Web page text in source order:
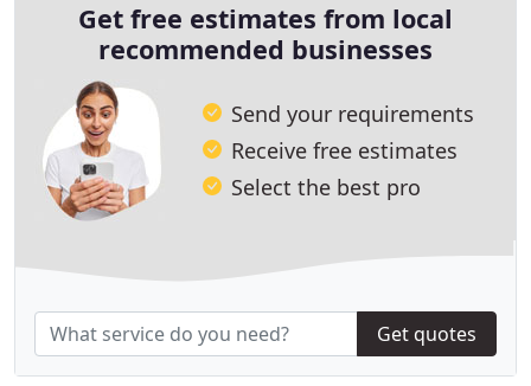
Get free estimates from local
recommended businesses
Send your requirements
Receive free estimates
Select the best pro
Get quotes